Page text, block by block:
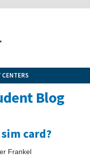
CENTERS
Blog
card?
Frankel